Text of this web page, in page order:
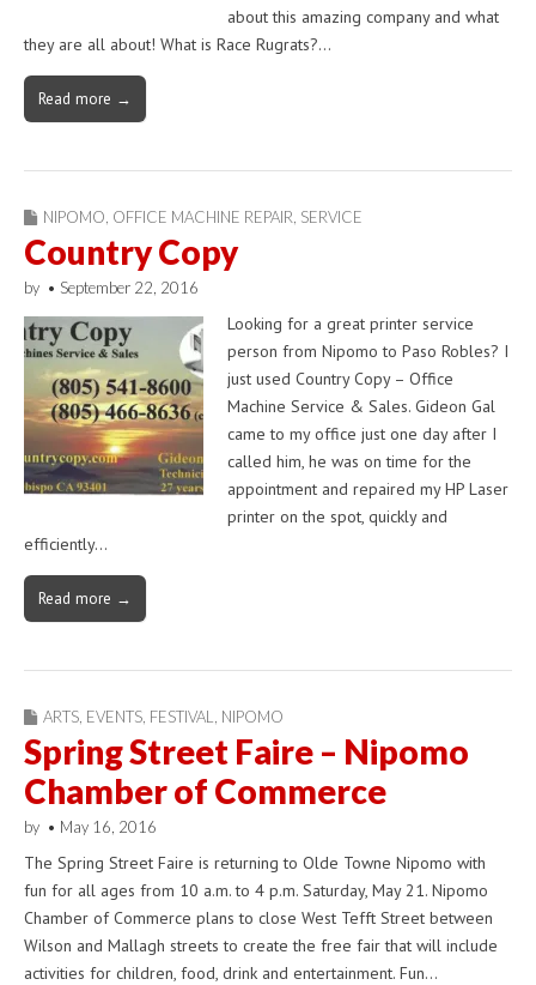
about this amazing company and what
they are all about! What is Race Rugrats?…
Read more →
NIPOMO OFFICE MACHINE REPAIR SERVICE
Country Copy
by • September 22, 2016
Looking for a great printer service
person from Nipomo to Paso Robles? I
just used Country Copy – Office
Machine Service & Sales. Gideon Gal
came to my office just one day after I
called him, he was on time for the
appointment and repaired my HP Laser
printer on the spot, quickly and
efficiently…
Read more →
ARTS EVENTS FESTIVAL NIPOMO
Spring Street Faire – Nipomo
Chamber of Commerce
by • May 16, 2016
The Spring Street Faire is returning to Olde Towne Nipomo with
fun for all ages from 10 a.m. to 4 p.m. Saturday, May 21. Nipomo
Chamber of Commerce plans to close West Tefft Street between
Wilson and Mallagh streets to create the free fair that will include
activities for children, food, drink and entertainment. Fun…